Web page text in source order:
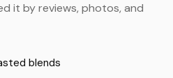
it by reviews, photos, and
blends